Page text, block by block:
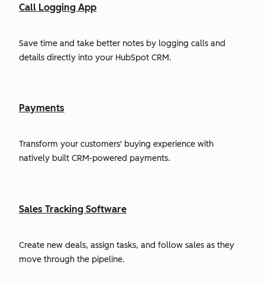
Call Logging App
Save time and take better notes by logging calls and
details directly into your HubSpot CRM.
Payments
Transform your customers' buying experience with
natively built CRM-powered payments.
Sales Tracking Software
Create new deals, assign tasks, and follow sales as they
move through the pipeline.